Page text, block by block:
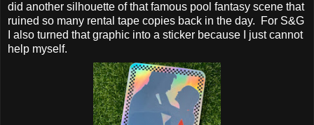
did another silhouette of that famous pool fantasy scene that
ruined so many rental tape copies back in the day. For S&G
I also turned that graphic into a sticker because I just cannot
help myself.